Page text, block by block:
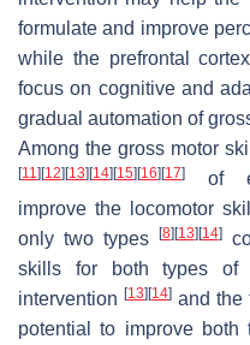
formulate and improve
while the prefrontal
focus on cognitive and
gradual automation of
Among the gross motor
[11] [12] [13] [14] [15] [16] [17]
of
improve the locomotor
only two types
[8] [13] [14]
skills for both types of
intervention[13] [14] and the
potential to improve